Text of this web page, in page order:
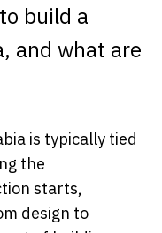
build a
and what are
is typically tied
the
starts,
design to